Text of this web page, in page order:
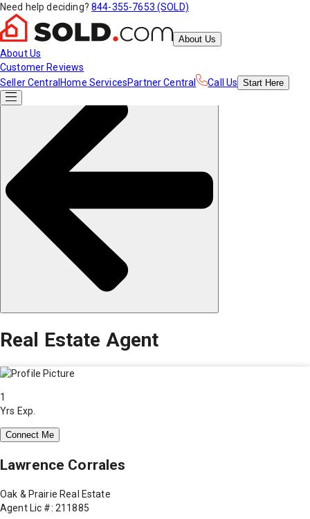
Need help deciding? 844-355-7653 (SOLD)
About Us
About Us
Customer Reviews
Seller Central Home ServicesPartner Central Call Us Start Here
Real Estate Agent
1
Yrs Exp.
Connect Me
Lawrence Corrales
Oak & Prairie Real Estate
Agent Lic #: 211885